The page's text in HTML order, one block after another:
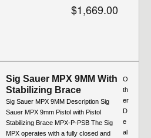
$1,669.00
Sig Sauer MPX 9MM With
Stabilizing Brace
Sig Sauer MPX 9MM Description Sig
Sauer MPX 9mm Pistol with Pistol
Stabilizing Brace MPX-P-PSB The Sig
MPX operates with a fully closed and
O
th
er
D
e
al